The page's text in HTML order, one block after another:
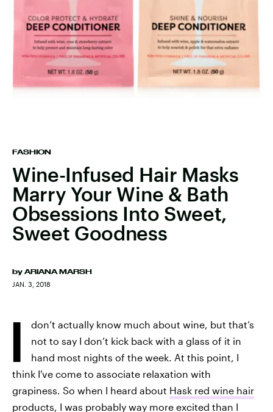
FASHION
Wine-Infused Hair Masks
Marry Your Wine & Bath
Obsessions Into Sweet,
Sweet Goodness
by ARIANA MARSH
JAN. 3, 2018
I
don’t actually know much about wine, but that’s
not to say I don’t kick back with a glass of it in
hand most nights of the week. At this point, I
think I've come to associate relaxation with
grapiness. So when I heard about Hask red wine hair
products, I was probably way more excited than I